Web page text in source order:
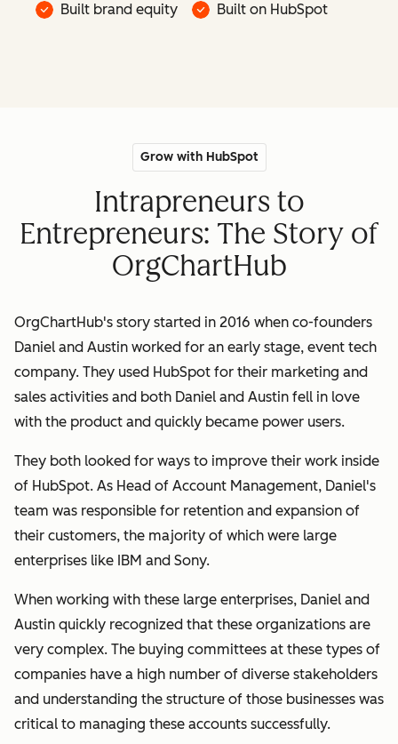
Built brand equity Built on HubSpot
Grow with HubSpot
Intrapreneurs to
Entrepreneurs: The Story of
OrgChartHub
OrgChartHub's story started in 2016 when co-founders
Daniel and Austin worked for an early stage, event tech
company. They used HubSpot for their marketing and
sales activities and both Daniel and Austin fell in love
with the product and quickly became power users.
They both looked for ways to improve their work inside
of HubSpot. As Head of Account Management, Daniel's
team was responsible for retention and expansion of
their customers, the majority of which were large
enterprises like IBM and Sony.
When working with these large enterprises, Daniel and
Austin quickly recognized that these organizations are
very complex. The buying committees at these types of
companies have a high number of diverse stakeholders
and understanding the structure of those businesses was
critical to managing these accounts successfully.